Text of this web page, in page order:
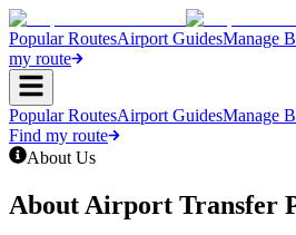
Popular RoutesAirport GuidesManage
my route
Popular RoutesAirport GuidesManage
Find my route
About Us
About Airport Transfer